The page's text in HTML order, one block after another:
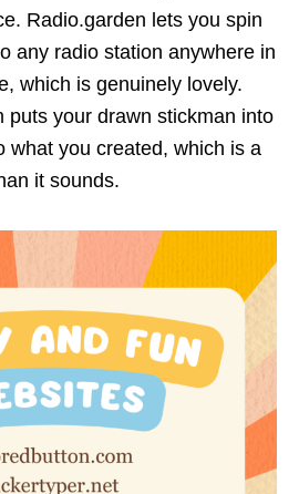
Radio.garden lets you spin
any radio station anywhere in
which is genuinely lovely.
puts your drawn stickman into
what you created, which is a
it sounds.